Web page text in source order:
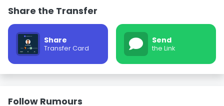
Share the Transfer
Share
Transfer Card
Send
the Link
Follow Rumours